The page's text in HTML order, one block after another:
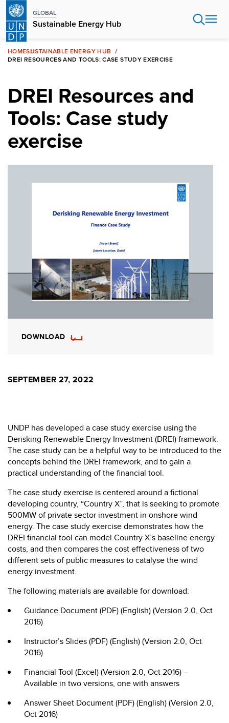
Skip
main
content
GLOBAL
Sustainable Energy Hub
HOMESUSTAINABLE ENERGY HUB
DREI RESOURCES AND TOOLS: CASE STUDY EXERCISE
DREI Resources and
Tools: Case study
exercise
DOWNLOAD
SEPTEMBER 27, 2022
UNDP has developed a case study exercise using the
Derisking Renewable Energy Investment (DREI) framework.
The case study can be a helpful way to be introduced to the
concepts behind the DREI framework, and to gain a
practical understanding of the financial tool.
The case study exercise is centered around a fictional
developing country, “Country X”, that is seeking to promote
500MW of private sector investment in onshore wind
energy. The case study exercise demonstrates how the
DREI financial tool can model Country X’s baseline energy
costs, and then compares the cost effectiveness of two
different sets of public measures to catalyse the wind
energy investment.
The following materials are available for download:
Guidance Document (PDF) (English) (Version 2.0, Oct
2016)
Instructor’s Slides (PDF) (English) (Version 2.0, Oct
2016)
Financial Tool (Excel) (Version 2.0, Oct 2016) –
Available in two versions, one with answers
Answer Sheet Document (PDF) (English) (Version 2.0,
Oct 2016)